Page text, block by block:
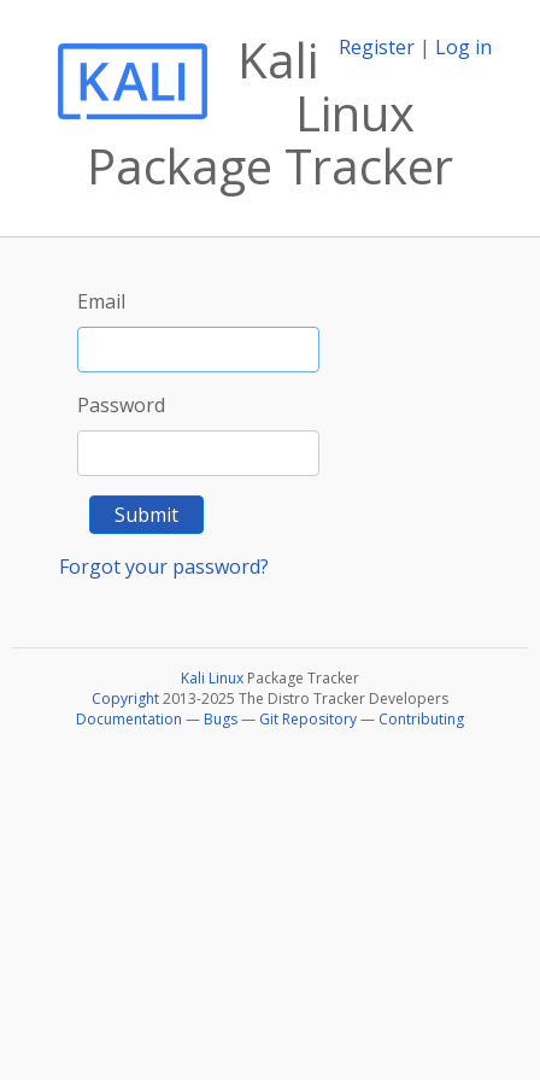
Register | Log in
Kali
Linux
Package Tracker
Email
Password
Submit
Forgot your password?
Kali Linux Package Tracker
Copyright2013-2025 The Distro Tracker Developers
Documentation — Bugs— Git Repository— Contributing